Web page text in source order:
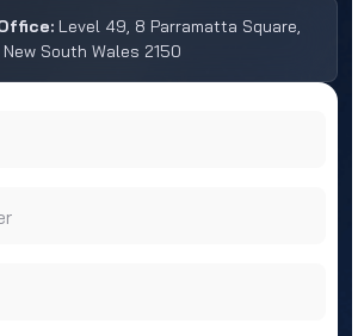
Level 49, 8 Parramatta Square,
South Wales 2150